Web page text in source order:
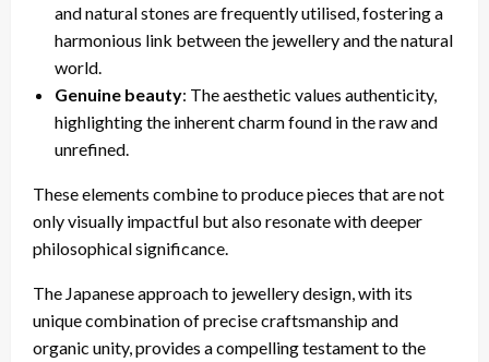
and natural stones are frequently utilised, fostering a
harmonious link between the jewellery and the natural
world.
Genuine beauty: The aesthetic values authenticity,
highlighting the inherent charm found in the raw and
unrefined.
These elements combine to produce pieces that are not
only visually impactful but also resonate with deeper
philosophical significance.
The Japanese approach to jewellery design, with its
unique combination of precise craftsmanship and
organic unity, provides a compelling testament to the